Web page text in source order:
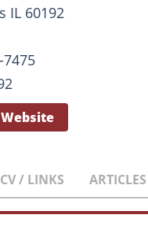
IL 60192
Website
CV / LINKS ARTICLES